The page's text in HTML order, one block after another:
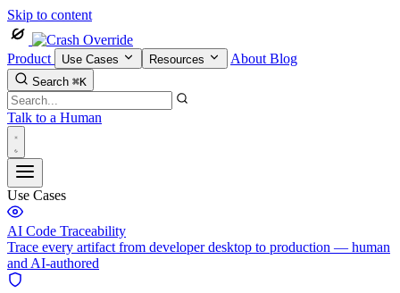
Skip to content
Product Use Cases Resources About Blog
Search ⌘K
Talk to a Human
Use Cases
AI Code Traceability
Trace every artifact from developer desktop to production — human
and AI-authored